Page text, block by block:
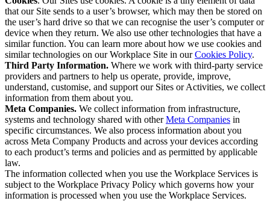
that our Site sends to a user’s browser, which may then be stored on
the user’s hard drive so that we can recognise the user’s computer or
device when they return. We also use other technologies that have a
similar function. You can learn more about how we use cookies and
similar technologies on our Workplace Site in ourCookies Policy.
Third Party Information. Where we work with third-party service
providers and partners to help us operate, provide, improve,
understand, customise, and support our Sites or Activities, we collect
information from them about you.
Meta Companies. We collect information from infrastructure,
systems and technology shared with otherMeta Companies in
specific circumstances. We also process information about you
across Meta Company Products and across your devices according
to each product’s terms and policies and as permitted by applicable
law.
The information collected when you use the Workplace Services is
subject to the Workplace Privacy Policy which governs how your
information is processed when you use the Workplace Services.